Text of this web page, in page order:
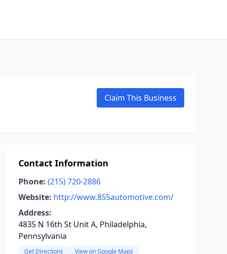
Claim This Business
Contact Information
Phone: (215) 720-2886
Website: http://www.855automotive.com/
Address:
4835 N 16th St Unit A, Philadelphia,
Pennsylvania
Get Directions View on Google Maps